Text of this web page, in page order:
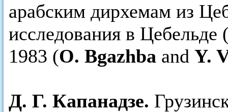
арабским дирхемам из
исследования в Цебельде
1983 (O. Bgazhba and Y.
Д. Г. Капанадзе.